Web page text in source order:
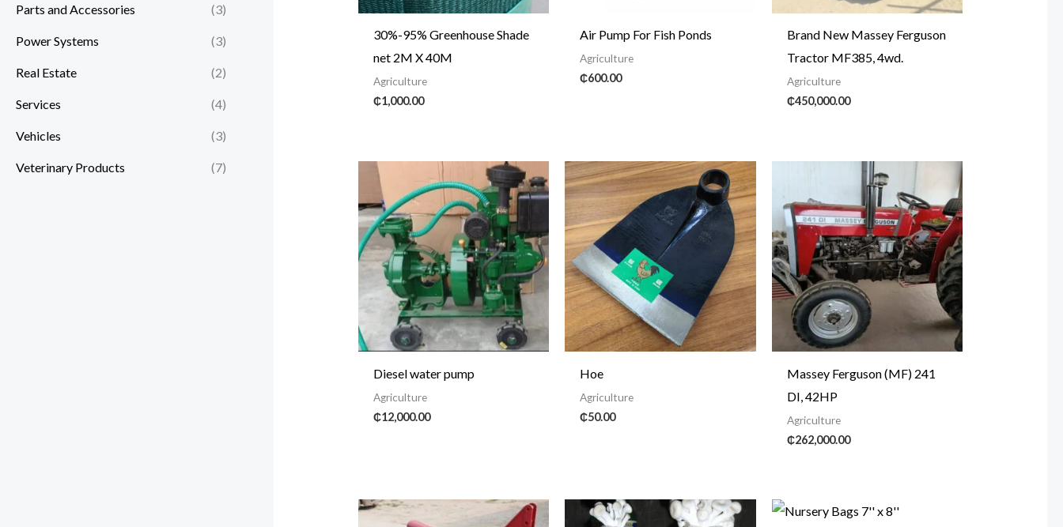
Parts and Accessories (3)
Power Systems (3)
Real Estate (2)
Services (4)
Vehicles (3)
Veterinary Products (7)
30%-95% Greenhouse Shade
net 2M X 40M
Agriculture
₵1,000.00
Air Pump For Fish Ponds
Agriculture
₵600.00
Brand New Massey Ferguson
Tractor MF385, 4wd.
Agriculture
₵450,000.00
Diesel water pump
Agriculture
₵12,000.00
Hoe
Agriculture
₵50.00
Massey Ferguson (MF) 241
DI, 42HP
Agriculture
₵262,000.00